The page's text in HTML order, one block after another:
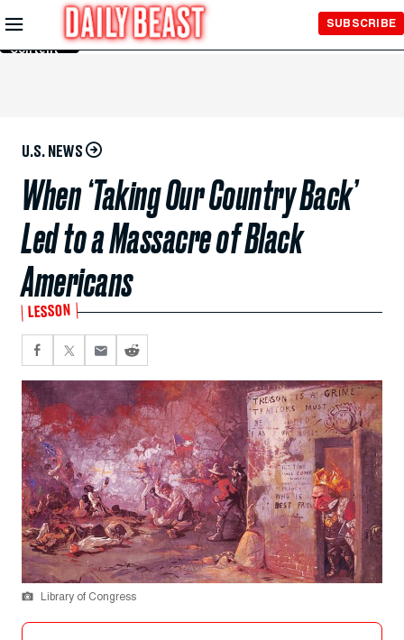
Skip to
Main
Content
SUBSCRIBE
U.S. NEWS
When ‘Taking Our Country Back’
Led to a Massacre of Black
Americans
LESSON
Library of Congress